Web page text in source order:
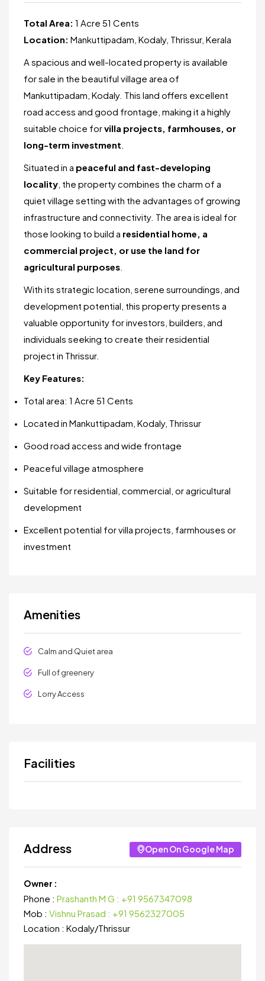
Total Area: 1 Acre 51 Cents
Location: Mankuttipadam, Kodaly, Thrissur, Kerala
A spacious and well-located property is available
for sale in the beautiful village area of
Mankuttipadam, Kodaly. This land offers excellent
road access and good frontage, making it a highly
suitable choice forvilla projects, farmhouses, or
long-term investment.
Situated in a peaceful and fast-developing
locality, the property combines the charm of a
quiet village setting with the advantages of growing
infrastructure and connectivity. The area is ideal for
those looking to build a residential home, a
commercial project, or use the land for
agricultural purposes.
With its strategic location, serene surroundings, and
development potential, this property presents a
valuable opportunity for investors, builders, and
individuals seeking to create their residential
project in Thrissur.
Key Features:
Total area: 1 Acre 51 Cents
Located in Mankuttipadam, Kodaly, Thrissur
Good road access and wide frontage
Peaceful village atmosphere
Suitable for residential, commercial, or agricultural
development
Excellent potential for villa projects, farmhouses or
investment
Amenities
Calm and Quiet area
Full of greenery
Lorry Access
Facilities
Address Open On Google Map
Owner :
Phone : Prashanth M G : +91 9567347098
Mob : Vishnu Prasad : +91 9562327005
Location : Kodaly/Thrissur